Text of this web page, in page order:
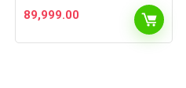
89,999.00